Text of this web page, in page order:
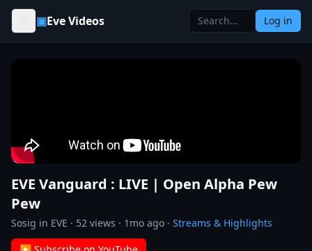
Skip to content
▣Eve Videos Log in
EVE Vanguard : LIVE | Open Alpha Pew
Pew
Sosig in EVE · 52 views · 1mo ago · Streams & Highlights